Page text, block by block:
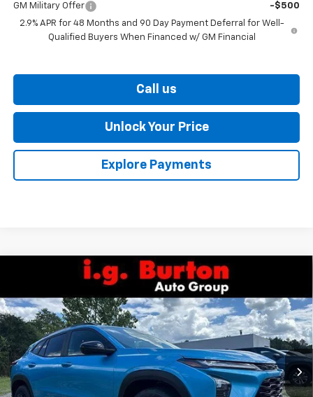
GM Military Offer
-$500
2.9% APR for 48 Months and 90 Day Payment Deferral for Well-
Qualified Buyers When Financed w/ GM Financial
Call us
Unlock Your Price
Explore Payments
Chevrolet TraxACTIV
VIN:KL77LKEPXTC208054Stock:26-9469Model:1TU58
In Stock Ext. Int.
SAVINGS BURTON PRICE
Less
MSRP: $28,820
Compare Vehicle